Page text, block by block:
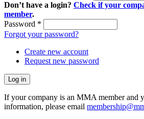
Don’t have a login? Check if your
member.
Password *
Forgot your password?
Create new account
Request new password
If your company is an MMA member and
information, please email